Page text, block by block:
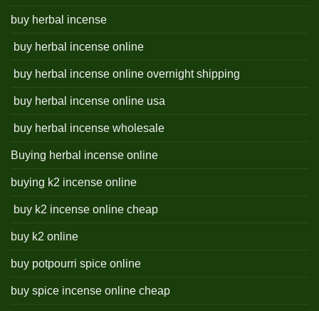
buy herbal incense
buy herbal incense online
buy herbal incense online overnight shipping
buy herbal incense online usa
buy herbal incense wholesale
Buying herbal incense online
buying k2 incense online
buy k2 incense online cheap
buy k2 online
buy potpourri spice online
buy spice incense online cheap